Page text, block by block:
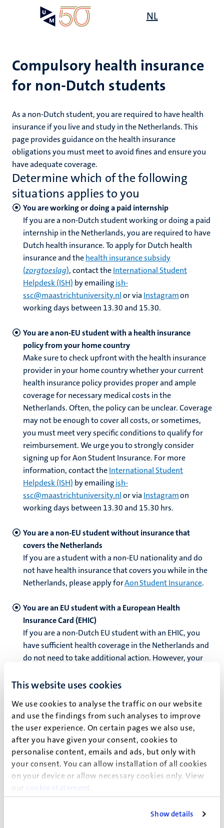
This website uses cookies
We use cookies to analyse the traffic on our website
and use the findings from such analyses to improve
the user experience. On certain pages we also use,
after you have given your consent, cookies to
personalise content, emails and ads, but only with
your consent. You can allow installation of all cookies
on your device or allow necessary cookies only. View
our
cookie statement
Show details
NL
Compulsory health insurance
for non-Dutch students
As a non-Dutch student, you are required to have health
insurance if you live and study in the Netherlands. This
page provides guidance on the health insurance
obligations you must meet to avoid fines and ensure you
have adequate coverage.
Determine which of the following
situations applies to you
You are working or doing a paid internship
If you are a non-Dutch student working or doing a paid
internship in the Netherlands,you are required to have
Dutch health insurance. To apply for Dutch health
insurance and thehealth insurance subsidy
(zorgtoeslag), contact theInternational Student
Helpdesk (ISH) by emailingish-
ssc@maastrichtuniversity.nlor via Instagramon
working days between 13.30 and 15.30.
You are a non-EU student with a health insurance
policy from your home country
Make sure to check upfront with the health insurance
provider in your home country whether your current
health insurance policy provides proper and ample
coverage for necessary medical costs in the
Netherlands. Often, the policy can be unclear. Coverage
may not be enough to cover all costs, or sometimes,
you must meet very specific conditions to qualify for
reimbursement. We urge you to strongly consider
signing up for Aon Student Insurance. For more
information,contact theInternational Student
Helpdesk (ISH) by emailingish-
ssc@maastrichtuniversity.nlor via Instagramon
working days between 13.30 and 15.30 hrs.
You are a non-EU student without insurance that
covers the Netherlands
If you are a student with a non-EU nationality and do
not have health insurance that covers you while in the
Netherlands, please apply forAon Student Insurance.
You are an EU student with a European Health
Insurance Card (EHIC)
If you are a non-Dutch EU student with an EHIC, you
have sufficient health coverage in the Netherlands and
do not need to take additional action. However, your
your home country. Check the coverage and validity
and copies of it for your stay. Citizens of the EU,
Norway, Iceland, Liechtenstein and Switzerland can
request an EHIC from their insurance company.Learn
more about applying for an EHIC here.
You are an EU student without health insurance
If you are a non-Dutch EU student and do not have
health insurance, please apply forAon Student